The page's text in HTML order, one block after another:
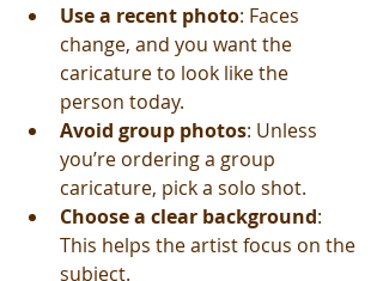
Use a recent photo: Faces
change, and you want the
caricature to look like the
person today.
Avoid group photos: Unless
you’re ordering a group
caricature, pick a solo shot.
Choose a clear background:
This helps the artist focus on the
subject.